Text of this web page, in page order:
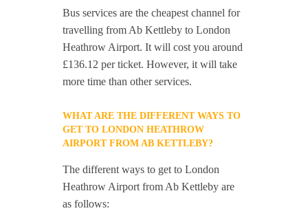
Bus services are the cheapest channel for
travelling from Ab Kettleby to London
Heathrow Airport. It will cost you around
£136.12 per ticket. However, it will take
more time than other services.
WHAT ARE THE DIFFERENT WAYS TO
GET TO LONDON HEATHROW
AIRPORT FROM AB KETTLEBY?
The different ways to get to London
Heathrow Airport from Ab Kettleby are
as follows: